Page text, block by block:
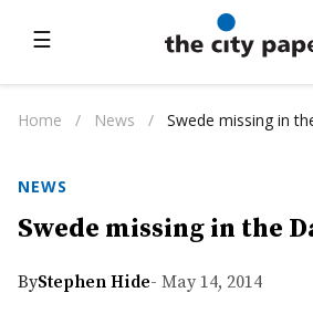
☰
Home / News / Swede missing in
NEWS
Swede missing in the
ByStephen Hide- May 14, 2014